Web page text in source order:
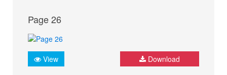
Page 26
View Download